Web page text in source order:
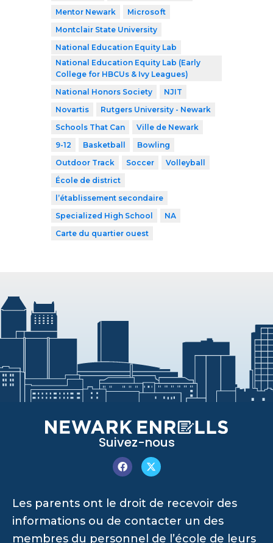
Mentor Newark
Microsoft
Montclair State University
National Education Equity Lab
National Education Equity Lab (Early
College for HBCUs & Ivy Leagues)
National Honors Society
NJIT
Novartis
Rutgers University - Newark
Schools That Can
Ville de Newark
9-12
Basketball
Bowling
Outdoor Track
Soccer
Volleyball
École de district
l’établissement secondaire
Specialized High School
NA
Carte du quartier ouest
Suivez-nous
Les parents ont le droit de recevoir des
informations ou de contacter un des
membres du personnel de l’école de leurs